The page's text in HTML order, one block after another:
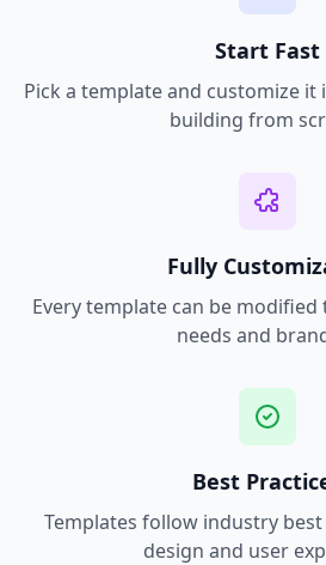
Start Fast
Pick a template and customize
building from
Fully
Every template can be
needs and
Best
Templates follow industry
design and user